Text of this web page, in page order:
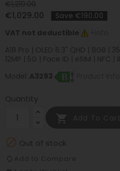
€1,219.00
€1,029.00
Save €190.00
VAT not deductible
A18 Pro | OLED 6.3" QHD | 8GB |
12MP | 5G | Face ID | eSIM | NFC
Model: A3293
Quantity
 Out of stock